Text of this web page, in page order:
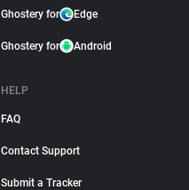
Ghostery for Edge
Ghostery for Android
HELP
FAQ
Contact Support
Submit a Tracker